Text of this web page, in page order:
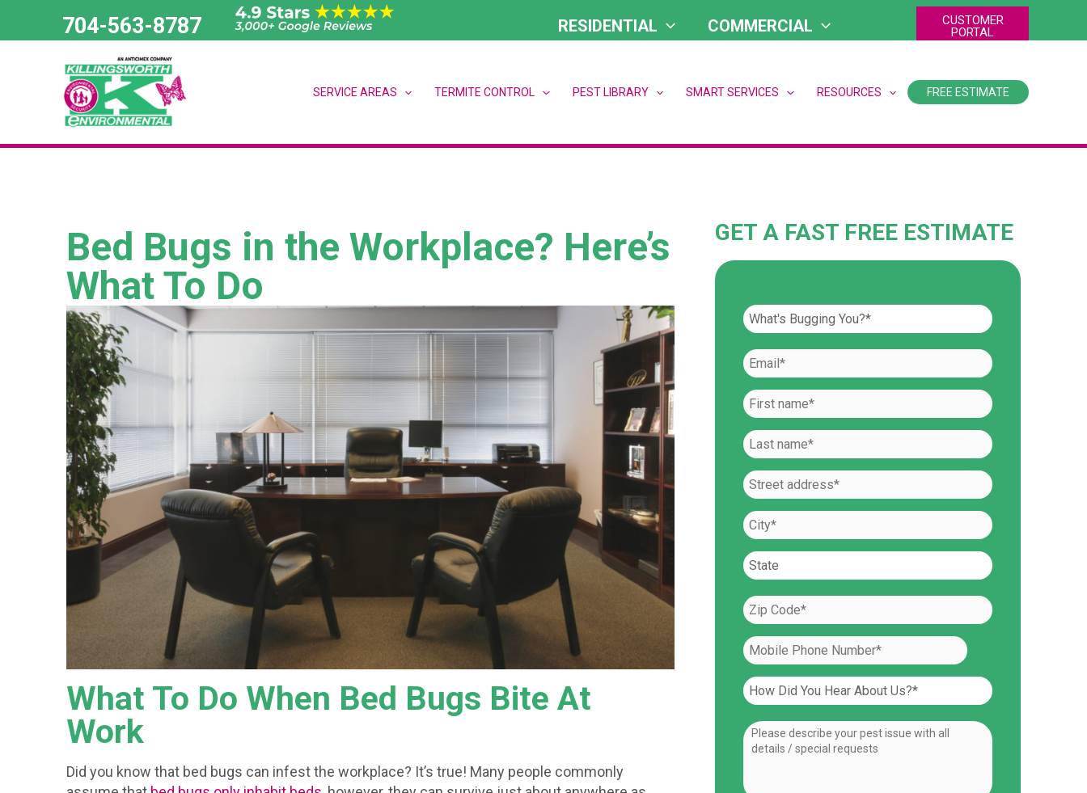
704-563-8787 RESIDENTIAL COMMERCIAL
CUSTOMER
PORTAL
SERVICE AREAS TERMITE CONTROL PEST LIBRARY SMART SERVICES RESOURCES FREE ESTIMATE
Bed Bugs in the Workplace? Here’s
What To Do
What To Do When Bed Bugs Bite At
Work
Did you know that bed bugs can infest the workplace? It’s true! Many people commonly
GET A FAST FREE ESTIMATE